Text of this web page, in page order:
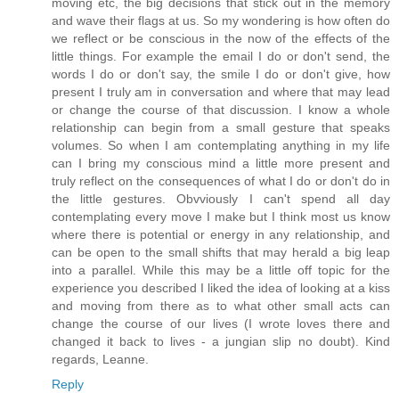
and wave their flags at us. So my wondering is how often do
we reflect or be conscious in the now of the effects of the
little things. For example the email I do or don't send, the
words I do or don't say, the smile I do or don't give, how
present I truly am in conversation and where that may lead
or change the course of that discussion. I know a whole
relationship can begin from a small gesture that speaks
volumes. So when I am contemplating anything in my life
can I bring my conscious mind a little more present and
truly reflect on the consequences of what I do or don't do in
the little gestures. Obvviously I can't spend all day
contemplating every move I make but I think most us know
where there is potential or energy in any relationship, and
can be open to the small shifts that may herald a big leap
into a parallel. While this may be a little off topic for the
experience you described I liked the idea of looking at a kiss
and moving from there as to what other small acts can
change the course of our lives (I wrote loves there and
changed it back to lives - a jungian slip no doubt). Kind
regards, Leanne.
Reply